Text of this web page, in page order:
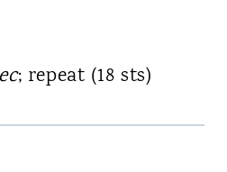
; repeat (18 sts)